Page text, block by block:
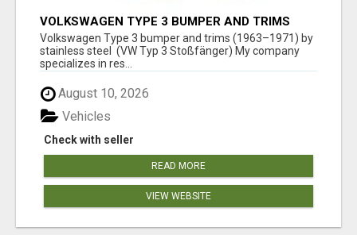
VOLKSWAGEN TYPE 3 BUMPER AND TRIMS
(1963–1971) BY STAINLESS STEEL (VW TYP 3
STOSSFÄNGER)
Volkswagen Type 3 bumper and trims (1963–1971) by
stainless steel (VW Typ 3 Stoßfänger) My company
specializes in res...
August 10, 2026
Check with seller
Vehicles
READ MORE
VIEW WEBSITE